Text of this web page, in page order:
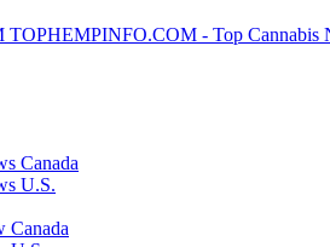
TOPHEMPINFO.COM - Top Cannabis
Canada
U.S.
Canada